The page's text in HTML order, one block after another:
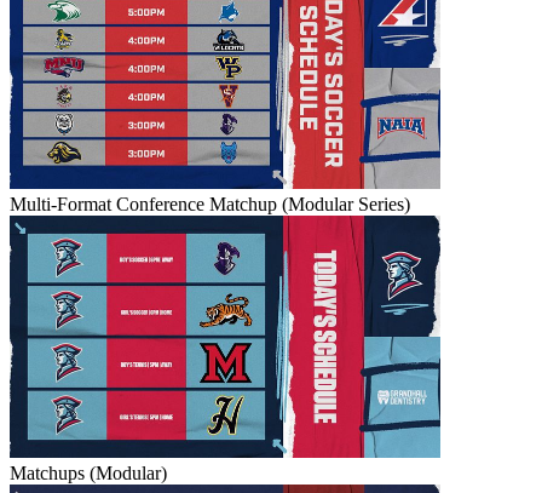
Multi-Format Conference Matchup (Modular Series)
Matchups (Modular)